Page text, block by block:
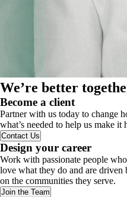
We’re better
Become a client
Partner with us today to change
what’s needed to help us make
Contact Us
Design your career
Work with passionate people
love what they do and are
on the communities they serve.
Join the Team